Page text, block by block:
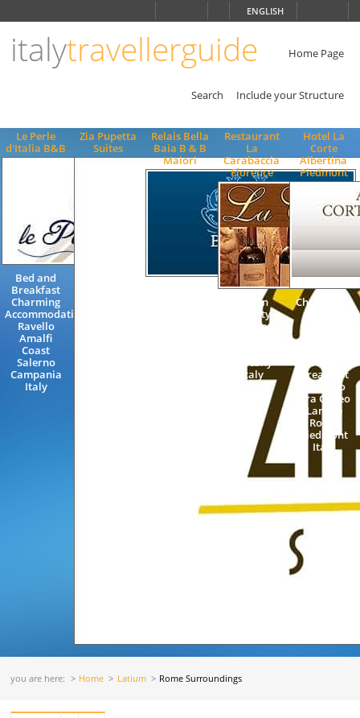
ENGLISH
italytravellerguide Home Page
Search Include your Structure
Le Perle
d'Italia B&B
Bed and
Breakfast
Charming
Accommodation
Ravello
Amalfi
Coast
Salerno
Campania
Italy
Zia Pupetta
Suites
Relais Bella
Baia B & B
Maiori
Restaurant
La
Carabaccia
Florence
Italian
Quality
Gastronomy
Tuscany
Italy
Hotel La
Corte
Albertina
Piedmont
Charming 3
Rooms and
Breakfast
Pollenzo
Bra Cuneo
Langhe
Roero
Piedmont
Italy
you are here: Home Latium Rome Surroundings
ENGLISH